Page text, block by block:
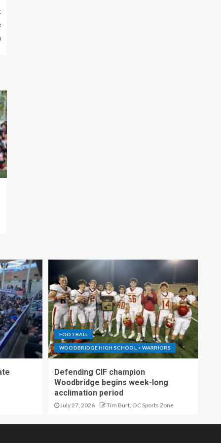
FOOTBALL
WOODBRIDGE HIGH SCHOOL > WARRIORS
Defending CIF champion
Woodbridge begins week-long
acclimation period
July 27, 2026 Tim Burt, OC Sports Zone